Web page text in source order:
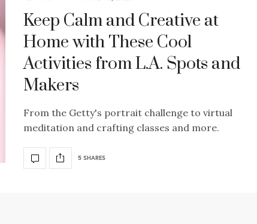
Keep Calm and Creative at
Home with These Cool
Activities from L.A. Spots and
Makers
From the Getty's portrait challenge to virtual
meditation and crafting classes and more.
5 SHARES